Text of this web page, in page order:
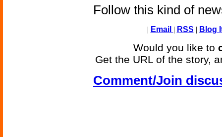
Follow this kind of
| Email | RSS | Blog
Would you like to
Get the URL of the story,
Comment/Join